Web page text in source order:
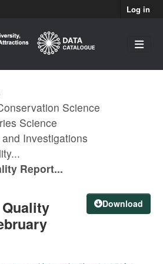
Log in
Science
Science
Investigations
Report...
Download